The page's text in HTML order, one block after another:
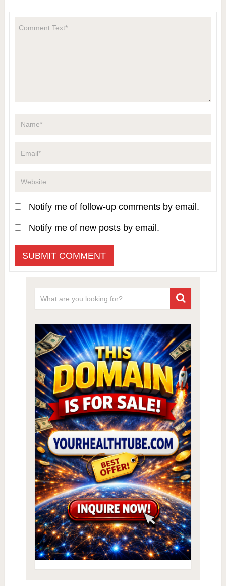
Notify me of follow-up comments by email.
Notify me of new posts by email.